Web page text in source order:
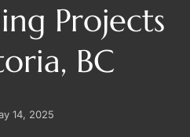
Projects
BC
14, 2025